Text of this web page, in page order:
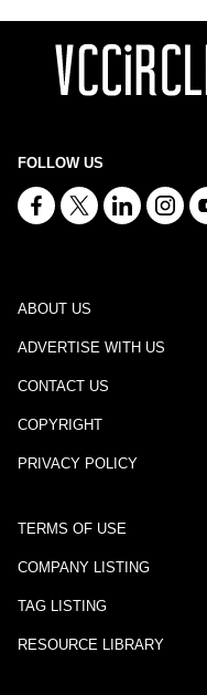
FOLLOW US
ABOUT US
ADVERTISE WITH US
CONTACT US
COPYRIGHT
PRIVACY POLICY
TERMS OF USE
COMPANY LISTING
TAG LISTING
RESOURCE LIBRARY